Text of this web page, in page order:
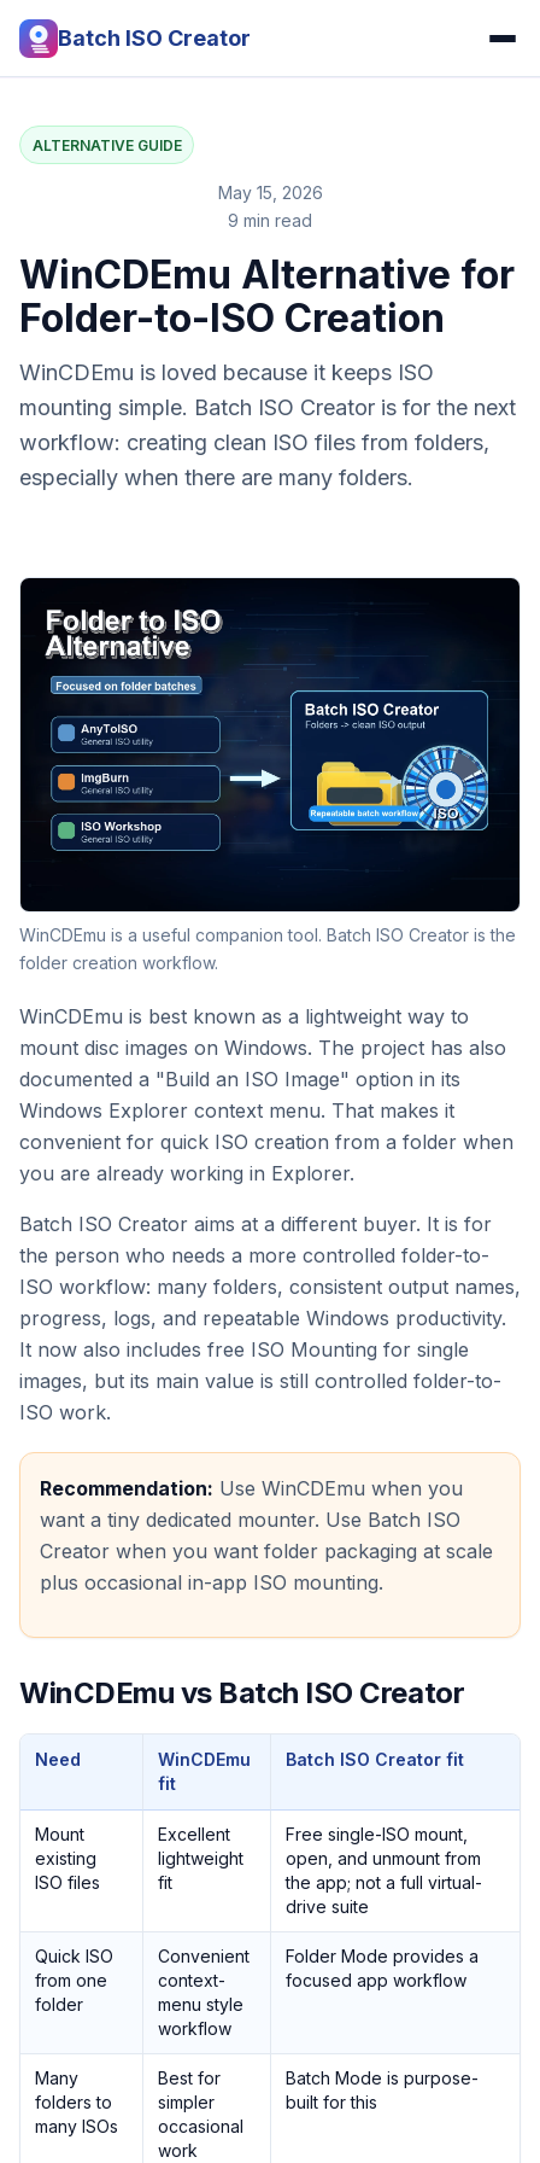
Batch ISO Creator
ALTERNATIVE GUIDE
May 15, 2026
9 min read
WinCDEmu Alternative for
Folder-to-ISO Creation
WinCDEmu is loved because it keeps ISO
mounting simple. Batch ISO Creator is for the next
workflow: creating clean ISO files from folders,
especially when there are many folders.
WinCDEmu is a useful companion tool. Batch ISO Creator is the
folder creation workflow.
WinCDEmu is best known as a lightweight way to
mount disc images on Windows. The project has also
documented a "Build an ISO Image" option in its
Windows Explorer context menu. That makes it
convenient for quick ISO creation from a folder when
you are already working in Explorer.
Batch ISO Creator aims at a different buyer. It is for
the person who needs a more controlled folder-to-
ISO workflow: many folders, consistent output names,
progress, logs, and repeatable Windows productivity.
It now also includes free ISO Mounting for single
images, but its main value is still controlled folder-to-
ISO work.
Recommendation: Use WinCDEmu when you
want a tiny dedicated mounter. Use Batch ISO
Creator when you want folder packaging at scale
plus occasional in-app ISO mounting.
WinCDEmu vs Batch ISO Creator
Need
WinCDEmu
fit
Batch ISO Creator fit
Mount
existing
ISO files
Excellent
lightweight
fit
Free single-ISO mount,
open, and unmount from
the app; not a full virtual-
drive suite
Quick ISO
from one
folder
Convenient
context-
menu style
workflow
Folder Mode provides a
focused app workflow
Many
folders to
many ISOs
Best for
simpler
occasional
work
Batch Mode is purpose-
built for this